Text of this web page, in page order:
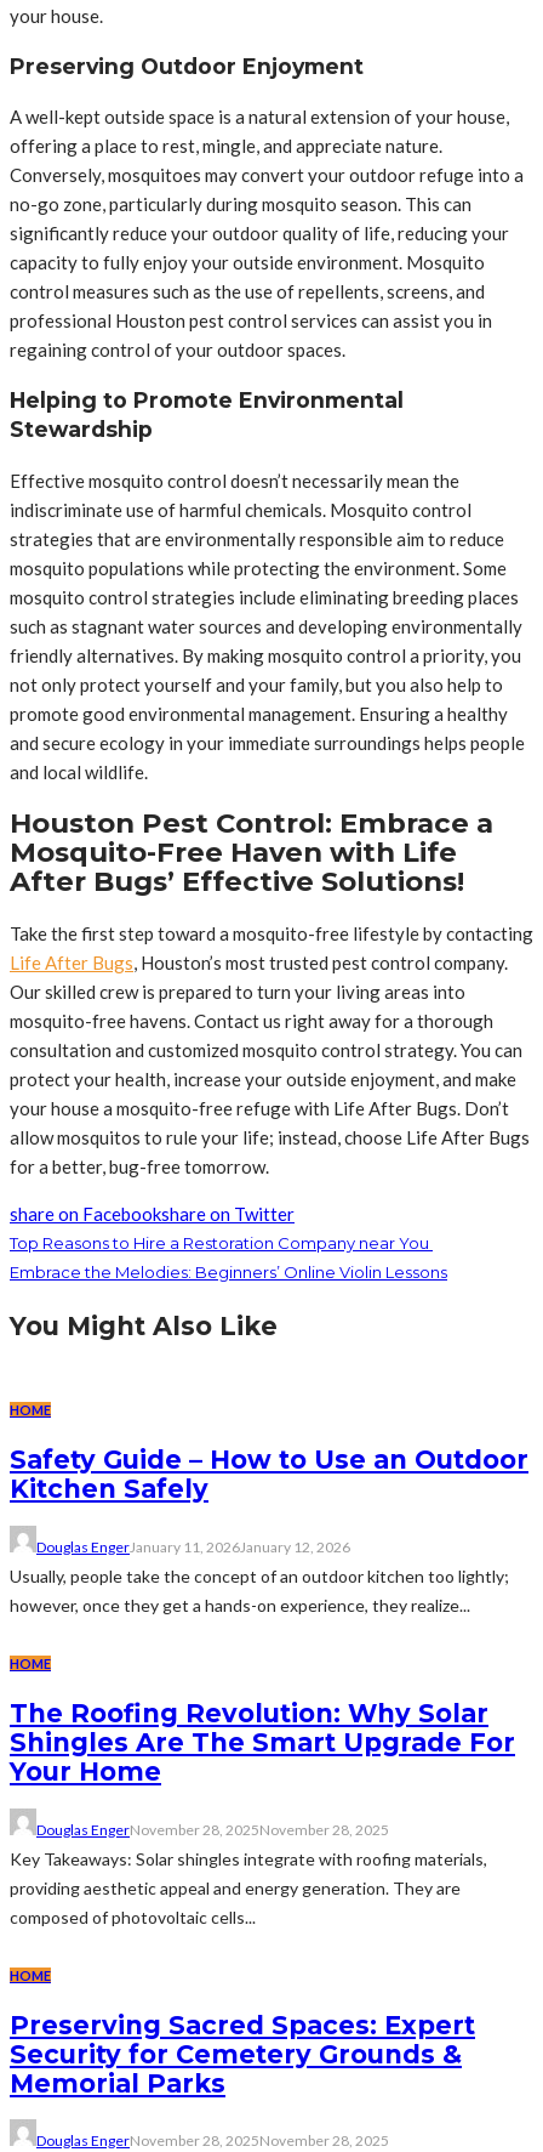
your house.
Preserving Outdoor Enjoyment
A well-kept outside space is a natural extension of your house,
offering a place to rest, mingle, and appreciate nature.
Conversely, mosquitoes may convert your outdoor refuge into a
no-go zone, particularly during mosquito season. This can
significantly reduce your outdoor quality of life, reducing your
capacity to fully enjoy your outside environment. Mosquito
control measures such as the use of repellents, screens, and
professional Houston pest control services can assist you in
regaining control of your outdoor spaces.
Helping to Promote Environmental
Stewardship
Effective mosquito control doesn’t necessarily mean the
indiscriminate use of harmful chemicals. Mosquito control
strategies that are environmentally responsible aim to reduce
mosquito populations while protecting the environment. Some
mosquito control strategies include eliminating breeding places
such as stagnant water sources and developing environmentally
friendly alternatives. By making mosquito control a priority, you
not only protect yourself and your family, but you also help to
promote good environmental management. Ensuring a healthy
and secure ecology in your immediate surroundings helps people
and local wildlife.
Houston Pest Control: Embrace a
Mosquito-Free Haven with Life
After Bugs’ Effective Solutions!
Take the first step toward a mosquito-free lifestyle by contacting
Life After Bugs, Houston’s most trusted pest control company.
Our skilled crew is prepared to turn your living areas into
mosquito-free havens. Contact us right away for a thorough
consultation and customized mosquito control strategy. You can
protect your health, increase your outside enjoyment, and make
your house a mosquito-free refuge with Life After Bugs. Don’t
allow mosquitos to rule your life; instead, choose Life After Bugs
for a better, bug-free tomorrow.
share on Facebookshare on Twitter
Top Reasons to Hire a Restoration Company near You
Embrace the Melodies: Beginners’ Online Violin Lessons
You Might Also Like
HOME
Safety Guide – How to Use an Outdoor
Kitchen Safely
Douglas EngerJanuary 11, 2026January 12, 2026
Usually, people take the concept of an outdoor kitchen too lightly;
however, once they get a hands-on experience, they realize...
HOME
The Roofing Revolution: Why Solar
Shingles Are The Smart Upgrade For
Your Home
Douglas EngerNovember 28, 2025November 28, 2025
Key Takeaways: Solar shingles integrate with roofing materials,
providing aesthetic appeal and energy generation. They are
composed of photovoltaic cells...
HOME
Preserving Sacred Spaces: Expert
Security for Cemetery Grounds &
Memorial Parks
Douglas EngerNovember 28, 2025November 28, 2025